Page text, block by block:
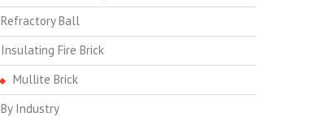
Refractory Ball
Insulating Fire Brick
Mullite Brick
By Industry